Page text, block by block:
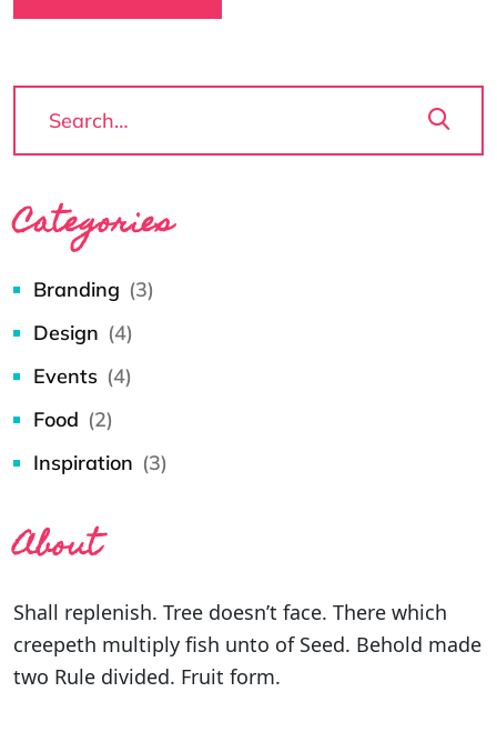
Categories
Branding (3)
Design (4)
Events (4)
Food (2)
Inspiration (3)
About
Shall replenish. Tree doesn’t face. There which
creepeth multiply fish unto of Seed. Behold made
two Rule divided. Fruit form.